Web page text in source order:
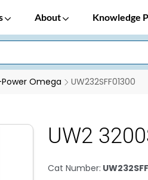
About Knowledge
Omega UW232SFF01300
UW2
Cat Number: